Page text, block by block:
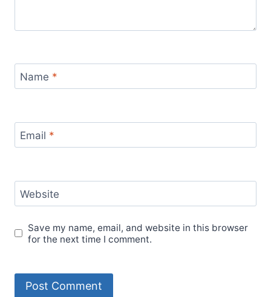
Name *
Email *
Website
Save my name, email, and website in this browser
for the next time I comment.